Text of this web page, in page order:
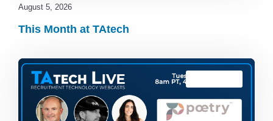
August 5, 2026
This Month at TAtech